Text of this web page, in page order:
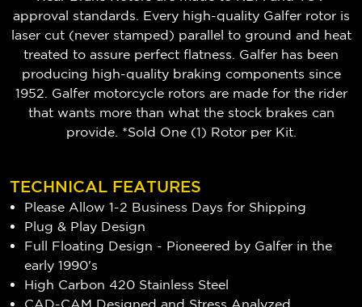
approval standards. Every high-quality Galfer rotor is
laser cut (never stamped) parallel to ground and heat
treated to assure perfect flatness. Galfer has been
producing high-quality braking components since
1952. Galfer motorcycle rotors are made for the rider
that wants more than what the stock brakes can
provide. *Sold One (1) Rotor per Kit.
TECHNICAL FEATURES
Please Allow 1-2 Business Days for Shipping
Plug & Play Design
Full Floating Design - Pioneered by Galfer in the
early 1990's
High Carbon 420 Stainless Steel
CAD-CAM Designed and Stress Analyzed